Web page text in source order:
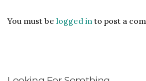
You must be logged into post a